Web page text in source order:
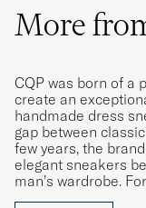
More
CQP was born of a
create an
handmade dress
gap between
few years, the
elegant sneakers
man’s wardrobe.
materials, it is only